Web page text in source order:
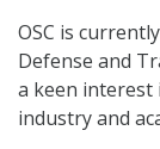
OSC is
Defense and
a keen interest
industry and